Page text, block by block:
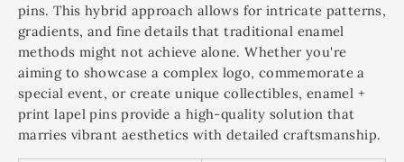
pins. This hybrid approach allows for intricate patterns,
gradients, and fine details that traditional enamel
methods might not achieve alone. Whether you're
aiming to showcase a complex logo, commemorate a
special event, or create unique collectibles, enamel +
print lapel pins provide a high-quality solution that
marries vibrant aesthetics with detailed craftsmanship.